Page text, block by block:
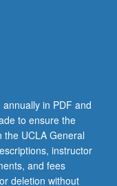
in PDF and
to ensure the
UCLA General
instructor
and fees
deletion without